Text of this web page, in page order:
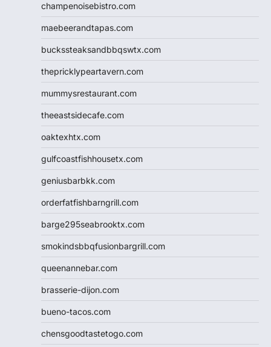
champenoisebistro.com
maebeerandtapas.com
buckssteaksandbbqswtx.com
thepricklypeartavern.com
mummysrestaurant.com
theeastsidecafe.com
oaktexhtx.com
gulfcoastfishhousetx.com
geniusbarbkk.com
orderfatfishbarngrill.com
barge295seabrooktx.com
smokindsbbqfusionbargrill.com
queenannebar.com
brasserie-dijon.com
bueno-tacos.com
chensgoodtastetogo.com